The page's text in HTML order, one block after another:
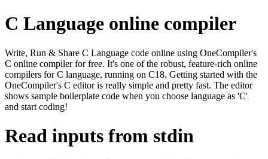
C Language online compiler
Write, Run & Share C Language code online using OneCompiler's
C online compiler for free. It's one of the robust, feature-rich online
compilers for C language, running on C18. Getting started with the
OneCompiler's C editor is really simple and pretty fast. The editor
shows sample boilerplate code when you choose language as 'C'
and start coding!
Read inputs from stdin